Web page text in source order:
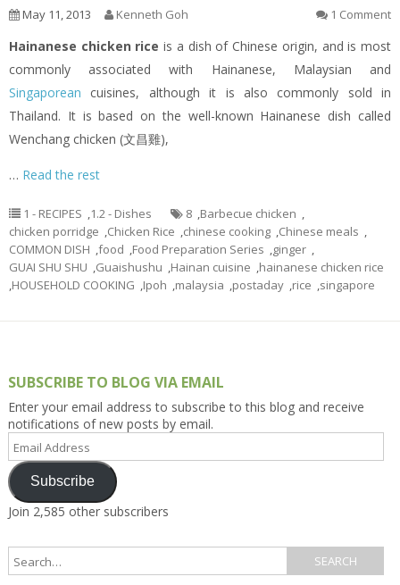
May 11, 2013 Kenneth Goh 1 Comment
Hainanese chicken rice is a dish of Chinese origin, and is most
commonly associated with Hainanese, Malaysian and
Singaporean cuisines, although it is also commonly sold in
Thailand. It is based on the well-known Hainanese dish called
Wenchang chicken (文昌雞),
… Read the rest
1 - RECIPES ,1.2 - Dishes 8 ,Barbecue chicken ,
chicken porridge ,Chicken Rice ,chinese cooking ,Chinese meals ,
COMMON DISH ,food ,Food Preparation Series ,ginger ,
GUAI SHU SHU ,Guaishushu ,Hainan cuisine ,hainanese chicken rice
,HOUSEHOLD COOKING ,Ipoh ,malaysia ,postaday ,rice ,singapore
SUBSCRIBE TO BLOG VIA EMAIL
Enter your email address to subscribe to this blog and receive
notifications of new posts by email.
Address
Subscribe
Join 2,585 other subscribers